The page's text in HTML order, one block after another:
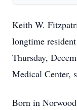
Keith W.
longtime
Thursday,
Medical Center,
Born in